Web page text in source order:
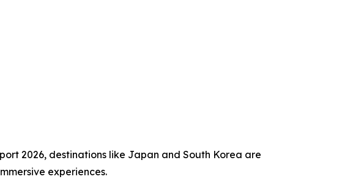
2026, destinations like Japan and South Korea are
experiences.